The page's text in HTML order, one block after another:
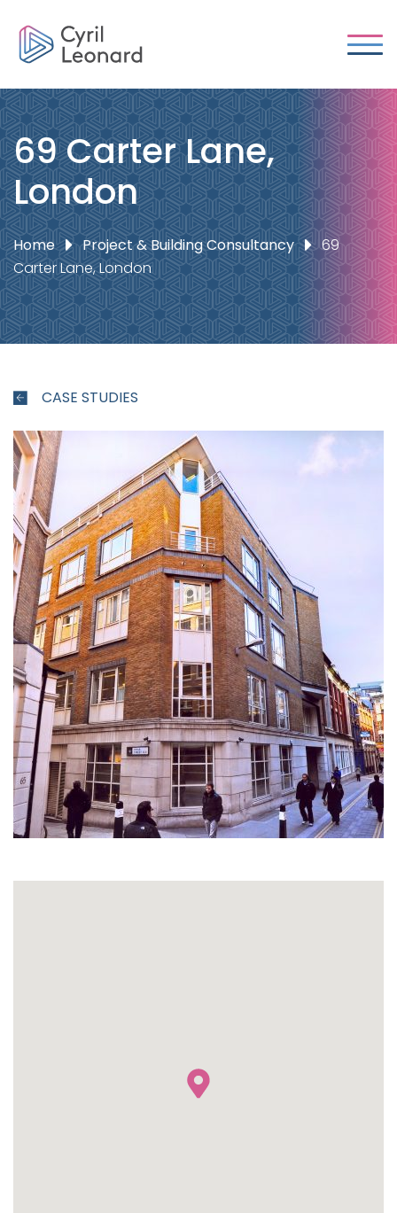
69 Carter Lane,
London
Home Project & Building Consultancy
69
Carter Lane, London
CASE STUDIES